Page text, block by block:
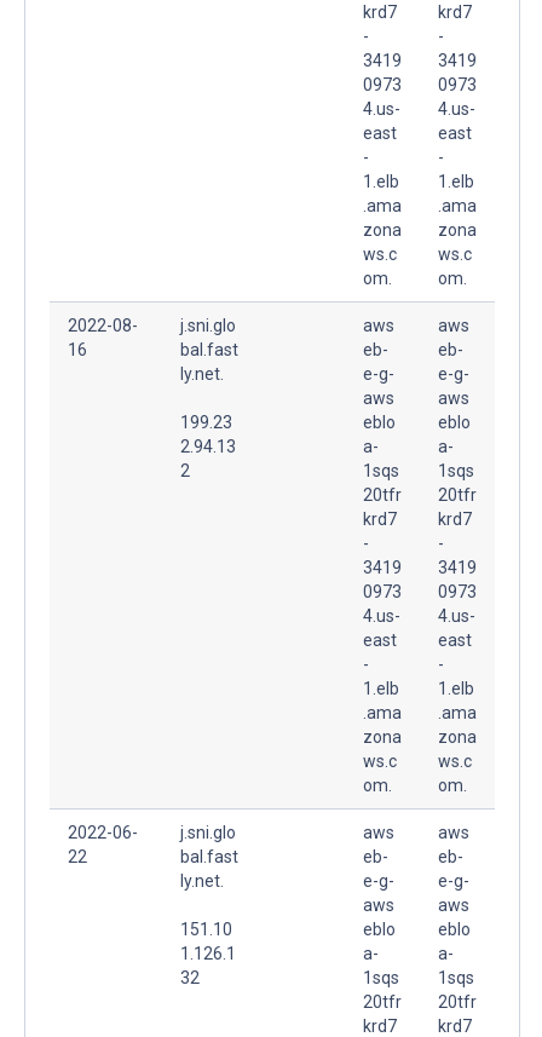
krd7
-
3419
0973
4.us-
east
-
1.elb
.ama
zona
ws.c
om.
krd7
-
3419
0973
4.us-
east
-
1.elb
.ama
zona
ws.c
om.
2022-08-
16
j.sni.glo
bal.fast
ly.net.
199.23
2.94.13
2
aws
eb-
e-g-
aws
eblo
a-
1sqs
20tfr
krd7
-
3419
0973
4.us-
east
-
1.elb
.ama
zona
ws.c
om.
aws
eb-
e-g-
aws
eblo
a-
1sqs
20tfr
krd7
-
3419
0973
4.us-
east
-
1.elb
.ama
zona
ws.c
om.
2022-06-
22
j.sni.glo
bal.fast
ly.net.
151.10
1.126.1
32
aws
eb-
e-g-
aws
eblo
a-
1sqs
20tfr
krd7
aws
eb-
e-g-
aws
eblo
a-
1sqs
20tfr
krd7